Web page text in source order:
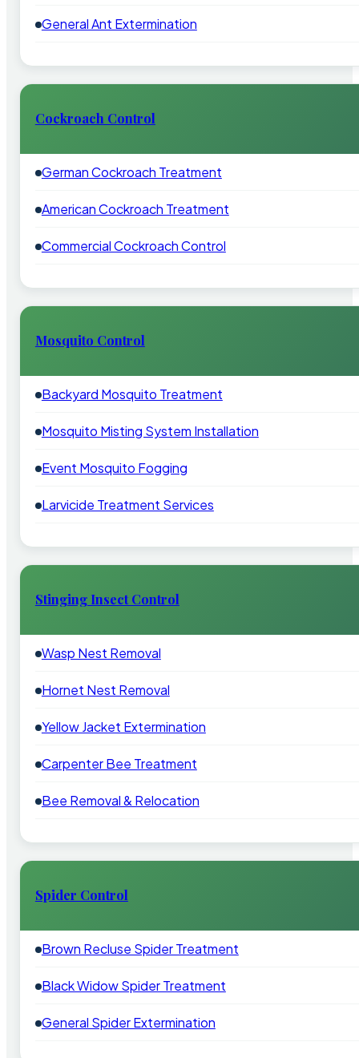
General Ant Extermination
Cockroach Control
German Cockroach Treatment
American Cockroach Treatment
Commercial Cockroach Control
Mosquito Control
Backyard Mosquito Treatment
Mosquito Misting System Installation
Event Mosquito Fogging
Larvicide Treatment Services
Stinging Insect Control
Wasp Nest Removal
Hornet Nest Removal
Yellow Jacket Extermination
Carpenter Bee Treatment
Bee Removal & Relocation
Spider Control
Brown Recluse Spider Treatment
Black Widow Spider Treatment
General Spider Extermination